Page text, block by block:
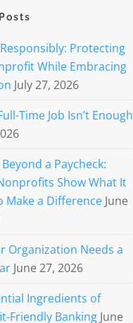
Protecting
While Embracing
July 27, 2026
Time Job Isn’t Enough
a Paycheck:
Show What It
Make a Difference June
Organization Needs a
June 27, 2026
Ingredients of
Friendly Banking June